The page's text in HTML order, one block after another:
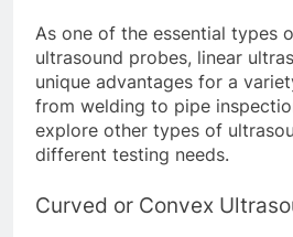
As one of the essential types
ultrasound probes, linear
unique advantages for a
from welding to pipe
explore other types of
different testing needs.
Curved or Convex